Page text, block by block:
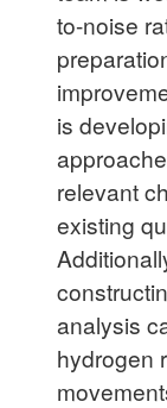
to-noise
is
relevant
existing
analysis
hydrogen